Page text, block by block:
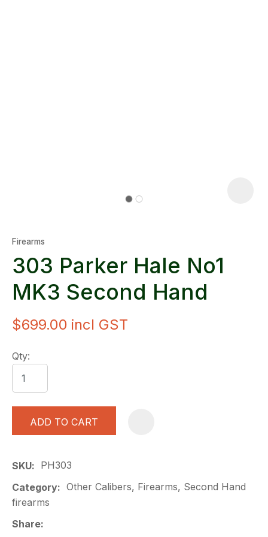
Firearms
303 Parker Hale No1
MK3 Second Hand
$699.00 incl GST
Qty:
ADD TO CART
SKU
PH303
Category
firearms
Share